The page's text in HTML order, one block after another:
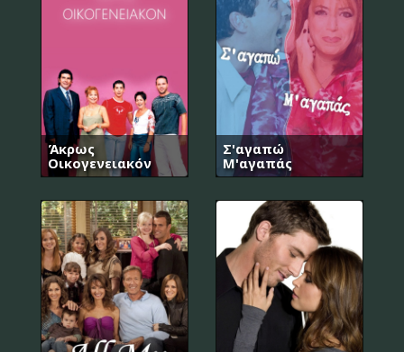
Άκρως
Οικογενειακόν
Σ'αγαπώ
Μ'αγαπάς